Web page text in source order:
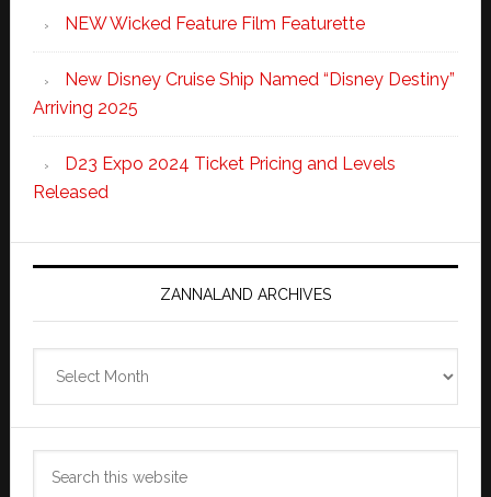
NEW Wicked Feature Film Featurette
New Disney Cruise Ship Named “Disney Destiny”
Arriving 2025
D23 Expo 2024 Ticket Pricing and Levels
Released
ZANNALAND ARCHIVES